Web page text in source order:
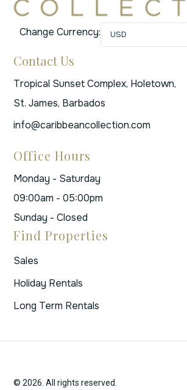
Change Currency: USD
Contact Us
Tropical Sunset Complex, Holetown,
St. James, Barbados
info@caribbeancollection.com
Office Hours
Monday - Saturday
09:00am - 05:00pm
Sunday - Closed
Find Properties
Sales
Holiday Rentals
Long Term Rentals
© 2026. All rights reserved.